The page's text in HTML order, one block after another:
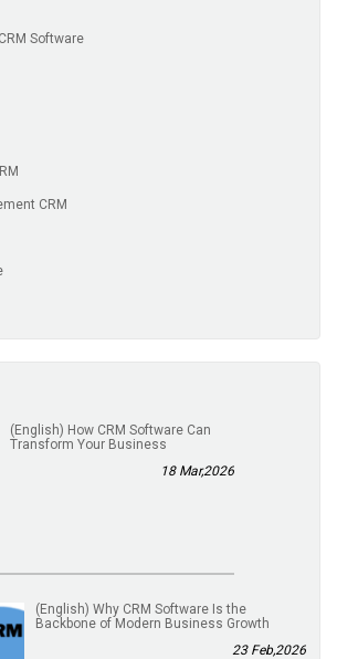
Software
CRM
(English) How CRM Software Can
Transform Your Business
18 Mar,2026
(English) Why CRM Software Is the
Backbone of Modern Business Growth
23 Feb,2026